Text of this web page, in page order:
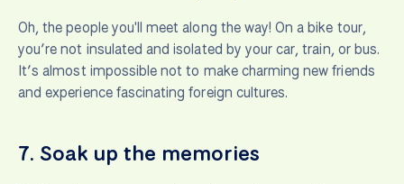
Oh, the people you'll meet along the way! On a bike tour,
you’re not insulated and isolated by your car, train, or bus.
It’s almost impossible not to make charming new friends
and experience fascinating foreign cultures.
7. Soak up the memories